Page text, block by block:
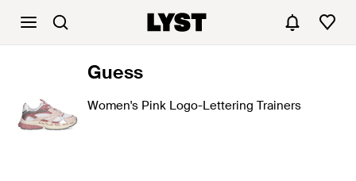
Guess
Women's Pink Logo-Lettering Trainers